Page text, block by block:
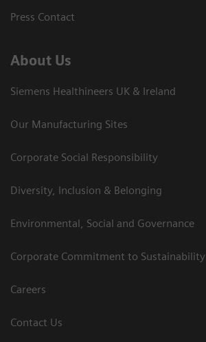
Press Contact
About Us
Siemens Healthineers UK & Ireland
Our Manufacturing Sites
Corporate Social Responsibility
Diversity, Inclusion & Belonging
Environmental, Social and Governance
Corporate Commitment to Sustainability
Careers
Contact Us